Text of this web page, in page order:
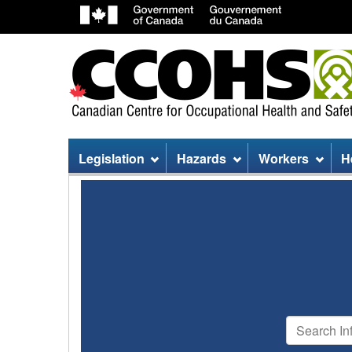
Site
menu
Legislation Hazards Workers
Search